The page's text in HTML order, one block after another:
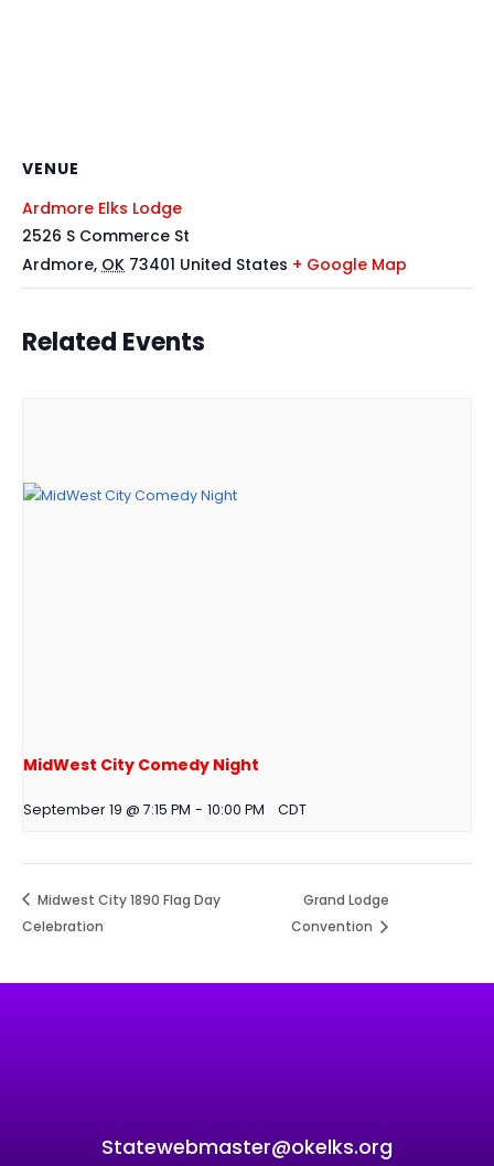
VENUE
Ardmore Elks Lodge
2526 S Commerce St
Ardmore, OK 73401 United States + Google Map
Related Events
MidWest City Comedy Night
September 19 @ 7:15 PM - 10:00 PM CDT
Midwest City 1890 Flag Day
Celebration
Grand Lodge
Convention
Statewebmaster@okelks.org